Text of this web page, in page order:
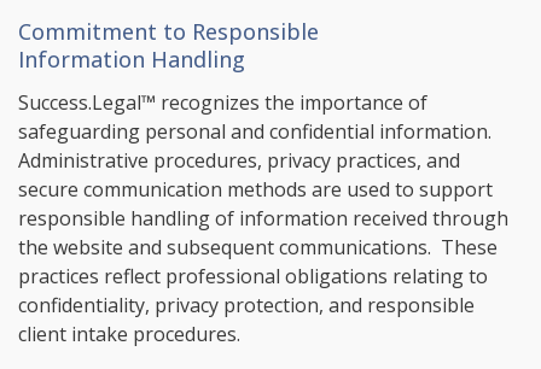
Commitment to Responsible
Information Handling
Success.Legal™ recognizes the importance of
safeguarding personal and confidential information.
Administrative procedures, privacy practices, and
secure communication methods are used to support
responsible handling of information received through
the website and subsequent communications. These
practices reflect professional obligations relating to
confidentiality, privacy protection, and responsible
client intake procedures.